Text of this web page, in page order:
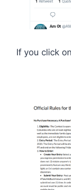
If you click